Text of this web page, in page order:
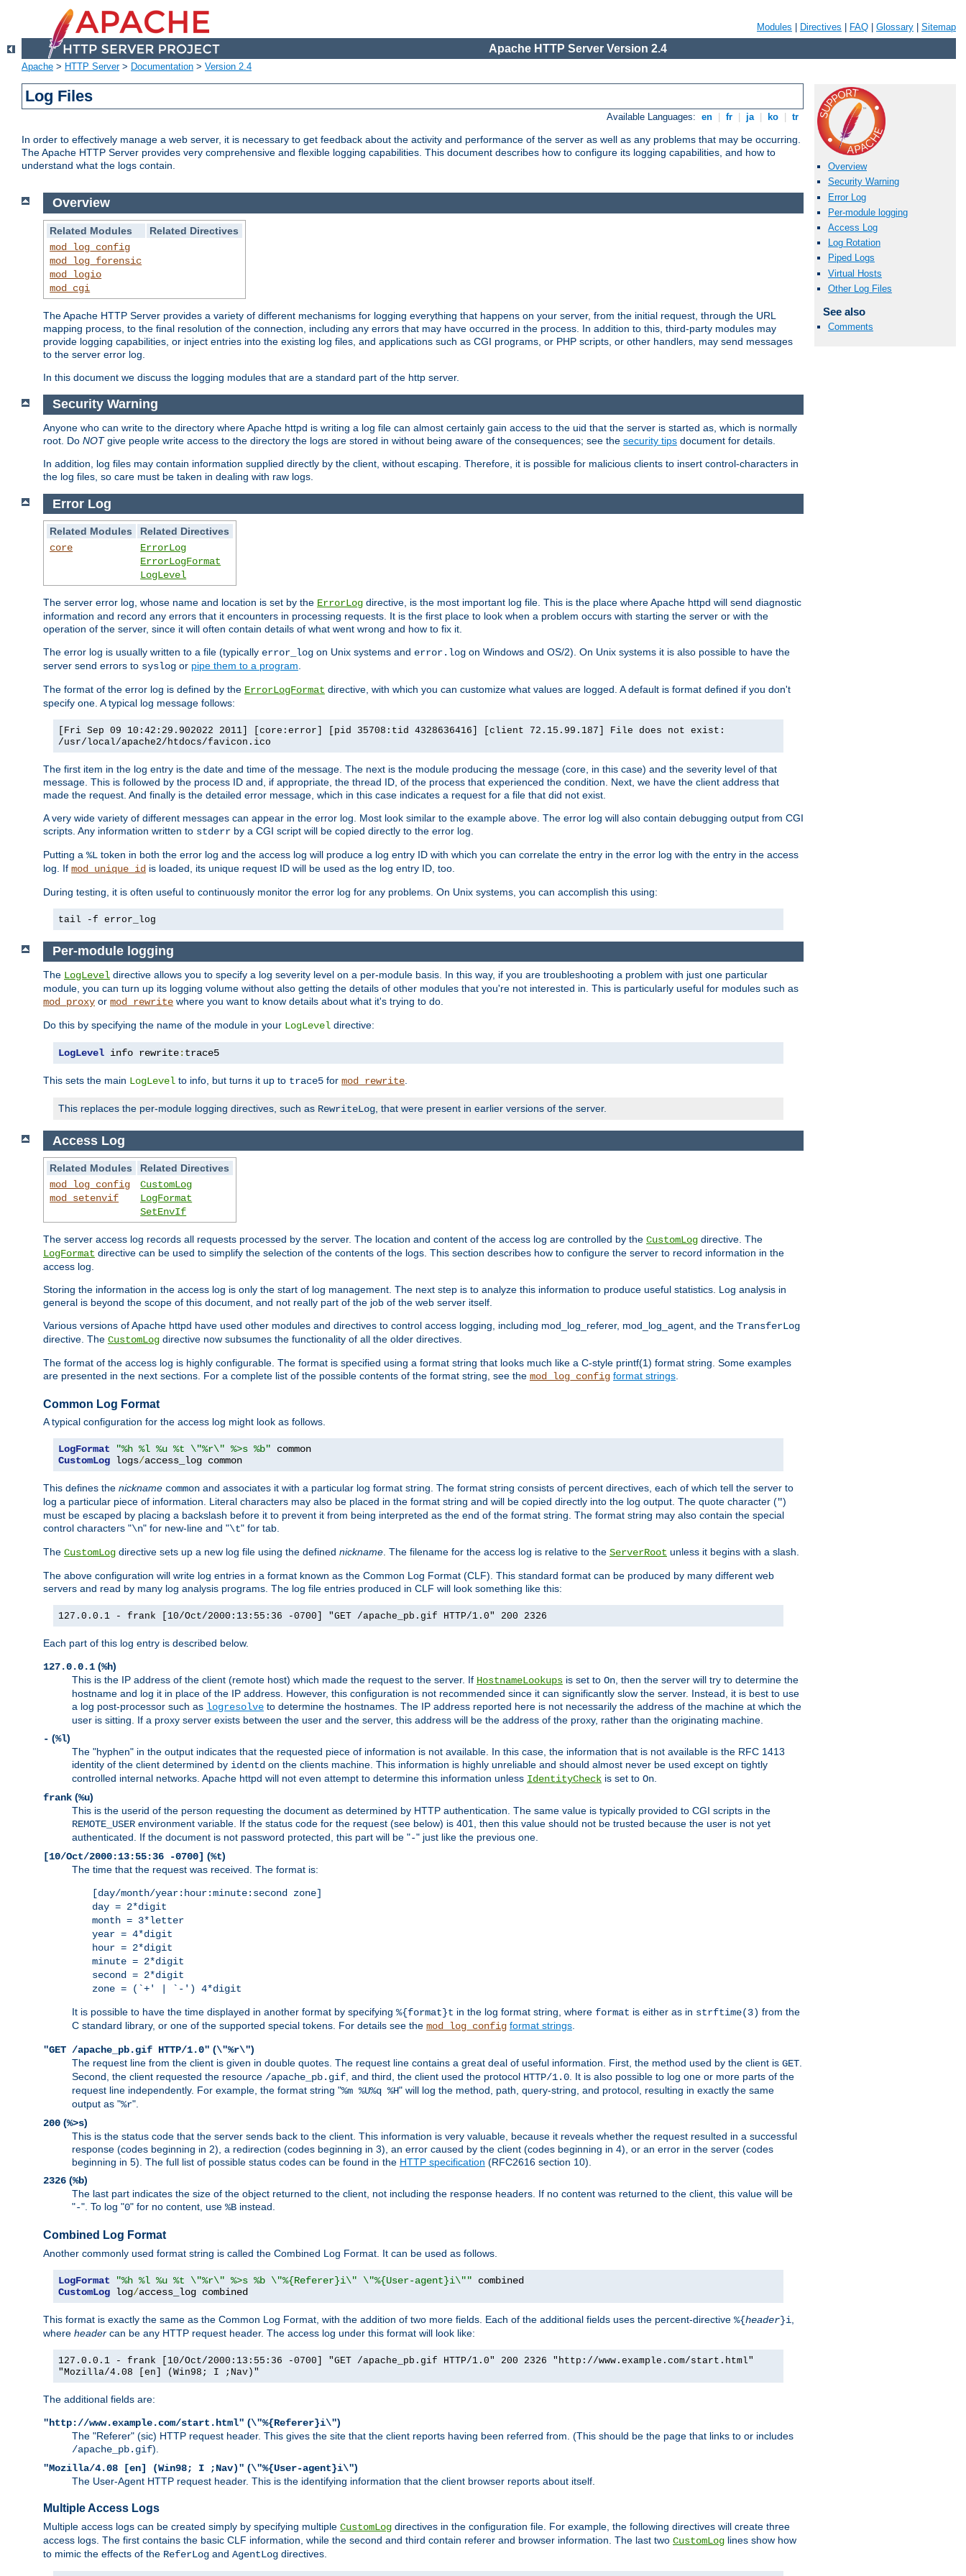
Modules Directives FAQ Glossary Sitemap
Apache HTTP Server Version 2.4
Apache > HTTP Server> Documentation > Version 2.4
Log Files
Available Languages: en fr ja ko tr
In order to effectively manage a web server, it is necessary to get feedback about the activity and performance of the server as well as any problems that may be occurring.
The Apache HTTP Server provides very comprehensive and flexible logging capabilities. This document describes how to configure its logging capabilities, and how to
understand what the logs contain.
Overview
Security Warning
Error Log
Per-module logging
Access Log
Log Rotation
Piped Logs
Virtual Hosts
Other Log Files
See also
Comments
Overview
Related Modules
Related Directives
mod_log_config
mod_log_forensic
mod_logio
mod_cgi
The Apache HTTP Server provides a variety of different mechanisms for logging everything that happens on your server, from the initial request, through the URL
mapping process, to the final resolution of the connection, including any errors that may have occurred in the process. In addition to this, third-party modules may
provide logging capabilities, or inject entries into the existing log files, and applications such as CGI programs, or PHP scripts, or other handlers, may send messages
to the server error log.
In this document we discuss the logging modules that are a standard part of the http server.
Security Warning
Anyone who can write to the directory where Apache httpd is writing a log file can almost certainly gain access to the uid that the server is started as, which is normally
root. Do NOTgive people write access to the directory the logs are stored in without being aware of the consequences; see the security tips document for details.
In addition, log files may contain information supplied directly by the client, without escaping. Therefore, it is possible for malicious clients to insert control-characters in
the log files, so care must be taken in dealing with raw logs.
Error Log
Related Modules
Related Directives
core
ErrorLog
ErrorLogFormat
LogLevel
The server error log, whose name and location is set by the ErrorLog directive, is the most important log file. This is the place where Apache httpd will send diagnostic
information and record any errors that it encounters in processing requests. It is the first place to look when a problem occurs with starting the server or with the
operation of the server, since it will often contain details of what went wrong and how to fix it.
The error log is usually written to a file (typically error_log on Unix systems and error.log on Windows and OS/2). On Unix systems it is also possible to have the
server send errors to syslog or pipe them to a program.
The format of the error log is defined by the ErrorLogFormat directive, with which you can customize what values are logged. A default is format defined if you don't
specify one. A typical log message follows:
[Fri Sep 09 10:42:29.902022 2011] [core:error] [pid 35708:tid 4328636416] [client 72.15.99.187] File does not exist:
/usr/local/apache2/htdocs/favicon.ico
The first item in the log entry is the date and time of the message. The next is the module producing the message (core, in this case) and the severity level of that
message. This is followed by the process ID and, if appropriate, the thread ID, of the process that experienced the condition. Next, we have the client address that
made the request. And finally is the detailed error message, which in this case indicates a request for a file that did not exist.
A very wide variety of different messages can appear in the error log. Most look similar to the example above. The error log will also contain debugging output from CGI
scripts. Any information written to stderr by a CGI script will be copied directly to the error log.
Putting a %L token in both the error log and the access log will produce a log entry ID with which you can correlate the entry in the error log with the entry in the access
log. If mod_unique_id is loaded, its unique request ID will be used as the log entry ID, too.
During testing, it is often useful to continuously monitor the error log for any problems. On Unix systems, you can accomplish this using:
tail -f error_log
Per-module logging
The LogLevel directive allows you to specify a log severity level on a per-module basis. In this way, if you are troubleshooting a problem with just one particular
module, you can turn up its logging volume without also getting the details of other modules that you're not interested in. This is particularly useful for modules such as
mod_proxy or mod_rewrite where you want to know details about what it's trying to do.
Do this by specifying the name of the module in your LogLevel directive:
LogLevel info rewrite: trace5
This sets the main LogLevel to info, but turns it up to trace5 for mod_rewrite
This replaces the per-module logging directives, such as RewriteLog , that were present in earlier versions of the server.
Access Log
Related Modules
Related Directives
mod_log_config
mod_setenvif
CustomLog
LogFormat
SetEnvIf
The server access log records all requests processed by the server. The location and content of the access log are controlled by the CustomLog directive. The
LogFormat directive can be used to simplify the selection of the contents of the logs. This section describes how to configure the server to record information in the
access log.
Storing the information in the access log is only the start of log management. The next step is to analyze this information to produce useful statistics. Log analysis in
general is beyond the scope of this document, and not really part of the job of the web server itself.
Various versions of Apache httpd have used other modules and directives to control access logging, including mod_log_referer, mod_log_agent, and the TransferLog
directive. The CustomLog directive now subsumes the functionality of all the older directives.
The format of the access log is highly configurable. The format is specified using a format string that looks much like a C-style printf(1) format string. Some examples
are presented in the next sections. For a complete list of the possible contents of the format string, see the mod_log_config format strings.
Common Log Format
A typical configuration for the access log might look as follows.
LogFormat "%h %l %u %t \"%r\" %>s %b"
CustomLog logs/access_log common
This defines the nickname common and associates it with a particular log format string. The format string consists of percent directives, each of which tell the server to
log a particular piece of information. Literal characters may also be placed in the format string and will be copied directly into the log output. The quote character (")
must be escaped by placing a backslash before it to prevent it from being interpreted as the end of the format string. The format string may also contain the special
control characters "\n" for new-line and "\t" for tab.
The CustomLog directive sets up a new log file using the defined nickname. The filename for the access log is relative to the ServerRoot unless it begins with a slash.
The above configuration will write log entries in a format known as the Common Log Format (CLF). This standard format can be produced by many different web
servers and read by many log analysis programs. The log file entries produced in CLF will look something like this:
127.0.0.1 - frank [10/Oct/2000:13:55:36 -0700] "GET /apache_pb.gif HTTP/1.0" 200 2326
Each part of this log entry is described below.
127.0.0.1 (%h)
This is the IP address of the client (remote host) which made the request to the server. If HostnameLookups is set to On, then the server will try to determine the
hostname and log it in place of the IP address. However, this configuration is not recommended since it can significantly slow the server. Instead, it is best to use
a log post-processor such as logresolve to determine the hostnames. The IP address reported here is not necessarily the address of the machine at which the
user is sitting. If a proxy server exists between the user and the server, this address will be the address of the proxy, rather than the originating machine.
- (%l)
The "hyphen" in the output indicates that the requested piece of information is not available. In this case, the information that is not available is the RFC 1413
identity of the client determined by identd on the clients machine. This information is highly unreliable and should almost never be used except on tightly
controlled internal networks. Apache httpd will not even attempt to determine this information unless IdentityCheck is set to On.
frank (%u)
This is the userid of the person requesting the document as determined by HTTP authentication. The same value is typically provided to CGI scripts in the
REMOTE_USER environment variable. If the status code for the request (see below) is 401, then this value should not be trusted because the user is not yet
authenticated. If the document is not password protected, this part will be "-" just like the previous one.
[10/Oct/2000:13:55:36 -0700] (%t)
The time that the request was received. The format is:
[day/month/year:hour:minute:second zone]
day = 2*digit
month = 3*letter
year = 4*digit
hour = 2*digit
minute = 2*digit
second = 2*digit
zone = (`+' | `-') 4*digit
It is possible to have the time displayed in another format by specifying %{format}t in the log format string, where format is either as in strftime(3) from the
C standard library, or one of the supported special tokens. For details see the mod_log_config format strings.
"GET /apache_pb.gif HTTP/1.0" (\"%r\")
The request line from the client is given in double quotes. The request line contains a great deal of useful information. First, the method used by the client is GET.
Second, the client requested the resource /apache_pb.gif, and third, the client used the protocol HTTP/1.0. It is also possible to log one or more parts of the
request line independently. For example, the format string "%m %U%q %H" will log the method, path, query-string, and protocol, resulting in exactly the same
output as "%r".
200 (%>s)
This is the status code that the server sends back to the client. This information is very valuable, because it reveals whether the request resulted in a successful
response (codes beginning in 2), a redirection (codes beginning in 3), an error caused by the client (codes beginning in 4), or an error in the server (codes
beginning in 5). The full list of possible status codes can be found in the HTTP specification (RFC2616 section 10).
2326 (%b)
The last part indicates the size of the object returned to the client, not including the response headers. If no content was returned to the client, this value will be
"-". To log "0" for no content, use %B instead.
Combined Log Format
Another commonly used format string is called the Combined Log Format. It can be used as follows.
LogFormat "%h %l %u %t \"%r\" %>s %b \"%{Referer}i\" \"%{User-agent}i\""
CustomLog log/access_log combined
This format is exactly the same as the Common Log Format, with the addition of two more fields. Each of the additional fields uses the percent-directive %{header}i
where header can be any HTTP request header. The access log under this format will look like:
127.0.0.1 - frank [10/Oct/2000:13:55:36 -0700] "GET /apache_pb.gif HTTP/1.0" 200 2326 "http://www.example.com/start.html"
"Mozilla/4.08 [en] (Win98; I ;Nav)"
The additional fields are:
"http://www.example.com/start.html" (\"%{Referer}i\")
The "Referer" (sic) HTTP request header. This gives the site that the client reports having been referred from. (This should be the page that links to or includes
/apache_pb.gif).
"Mozilla/4.08 [en] (Win98; I ;Nav)" (\"%{User-agent}i\")
The User-Agent HTTP request header. This is the identifying information that the client browser reports about itself.
Multiple Access Logs
Multiple access logs can be created simply by specifying multiple CustomLog directives in the configuration file. For example, the following directives will create three
access logs. The first contains the basic CLF information, while the second and third contain referer and browser information. The last two CustomLog lines show how
to mimic the effects of the ReferLog and AgentLog directives.